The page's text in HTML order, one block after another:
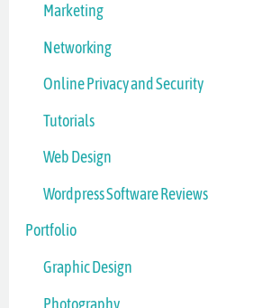
Marketing
Networking
Online Privacy and Security
Tutorials
Web Design
Wordpress Software Reviews
Portfolio
Graphic Design
Photography